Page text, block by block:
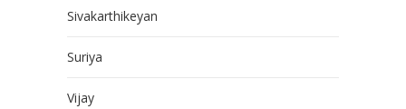
Sivakarthikeyan
Suriya
Vijay